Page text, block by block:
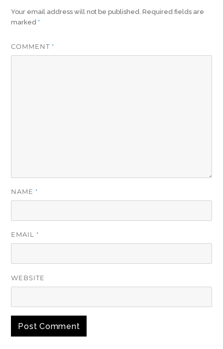
Your email address will not be published. Required fields are
marked *
COMMENT *
NAME *
EMAIL *
WEBSITE